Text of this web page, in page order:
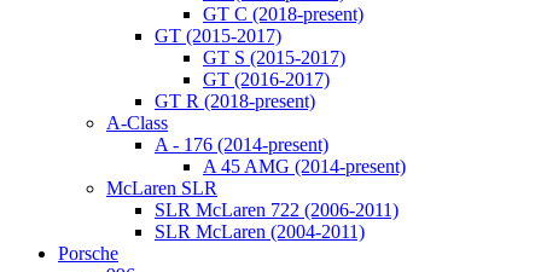
GT C (2018-present)
GT (2015-2017)
GT S (2015-2017)
GT (2016-2017)
GT R (2018-present)
A-Class
A - 176 (2014-present)
A 45 AMG (2014-present)
McLaren SLR
SLR McLaren 722 (2006-2011)
SLR McLaren (2004-2011)
Porsche